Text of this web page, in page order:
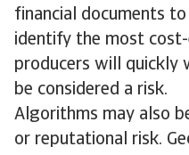
financial documents
identify the most
producers will quickly
be considered a risk.
Algorithms may also
or reputational risk.